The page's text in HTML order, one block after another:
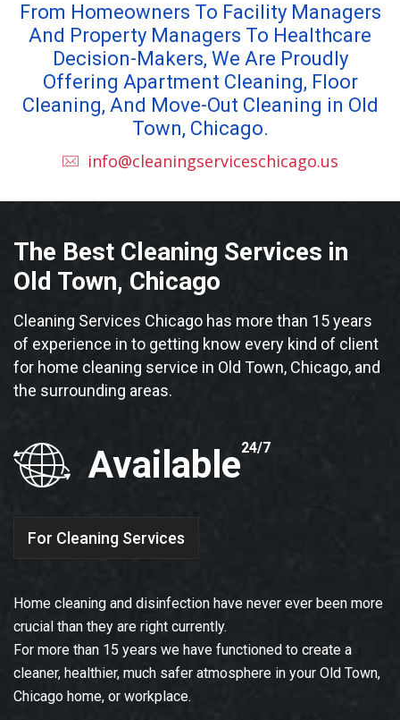
From Homeowners To Facility Managers
And Property Managers To Healthcare
Decision-Makers, We Are Proudly
Offering Apartment Cleaning, Floor
Cleaning, And Move-Out Cleaning in Old
Town, Chicago.
info@cleaningserviceschicago.us
The Best Cleaning Services in
Old Town, Chicago
Cleaning Services Chicago has more than 15 years
of experience in to getting know every kind of client
for home cleaning service in Old Town, Chicago, and
the surrounding areas.
Available24/7
For Cleaning Services
Home cleaning and disinfection have never ever been more
crucial than they are right currently.
For more than 15 years we have functioned to create a
cleaner, healthier, much safer atmosphere in your Old Town,
Chicago home, or workplace.